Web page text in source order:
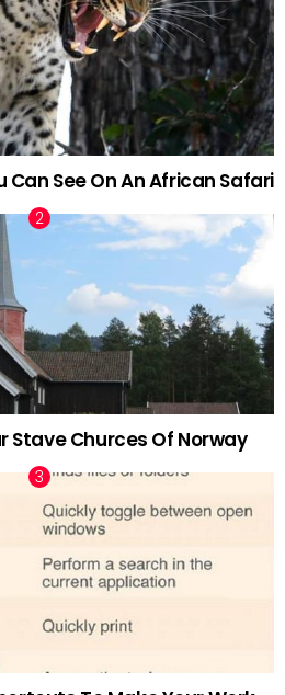
See On An African Safari
Stave Churces Of Norway